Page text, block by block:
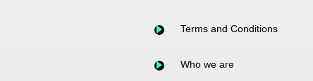
Terms and Conditions
Who we are